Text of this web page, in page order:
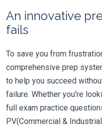
An innovative
fails
To save you from
comprehensive prep
to help you succeed
failure. Whether you're
full exam practice
PV(Commercial &